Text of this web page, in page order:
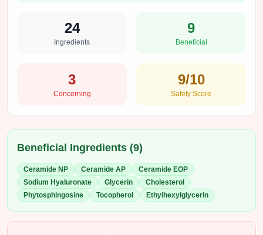
24
Ingredients
9
Beneficial
3
Concerning
9/10
Safety Score
Beneficial Ingredients (9)
Ceramide NP Ceramide AP
Ceramide EOP
Sodium Hyaluronate
Glycerin
Cholesterol
Phytosphingosine
Tocopherol Ethylhexylglycerin